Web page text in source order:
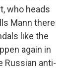
who heads
Mann there
like the
again in
Russian anti-